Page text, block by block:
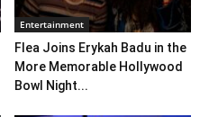
Entertainment
Flea Joins Erykah Badu in the
More Memorable Hollywood
Bowl Night...